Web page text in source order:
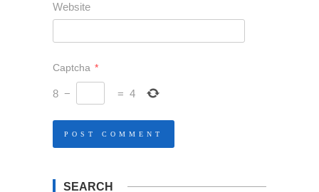
Website
Captcha *
8 − = 4
SEARCH